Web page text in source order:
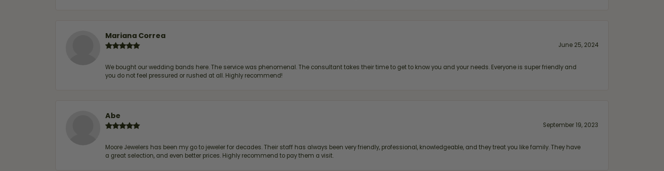
Mariana Correa
June 25, 2024
We bought our wedding bands here. The service was phenomenal. The consultant takes their time to get to know you and your needs. Everyone is super friendly and
you do not feel pressured or rushed at all. Highly recommend!
Abe
September 19, 2023
Moore Jewelers has been my go to jeweler for decades. Their staff has always been very friendly, professional, knowledgeable, and they treat you like family. They have
a great selection, and even better prices. Highly recommend to pay them a visit.